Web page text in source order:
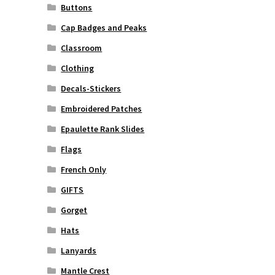
Buttons
Cap Badges and Peaks
Classroom
Clothing
Decals-Stickers
Embroidered Patches
Epaulette Rank Slides
Flags
French Only
GIFTS
Gorget
Hats
Lanyards
Mantle Crest